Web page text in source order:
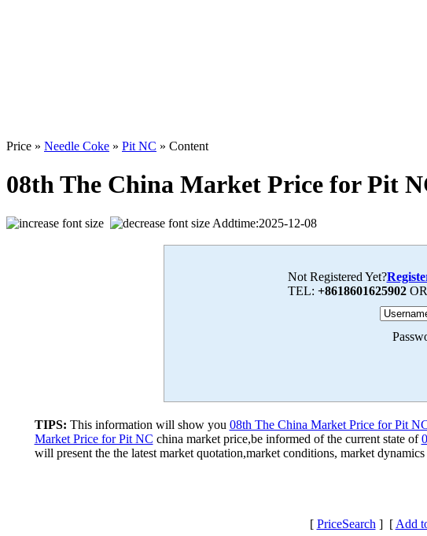
Price » Needle Coke » Pit NC » Content
08th The China Market Price for Pit
Addtime:2025-12-08
Not Registered Yet?
TEL: +8618601625902
TIPS: This information will show you 08th The China Market Price for Pit
Market Price for Pit NC china market price,be informed of the current state of
will present the the latest market quotation,market conditions, market
[ PriceSearch ] [ Add